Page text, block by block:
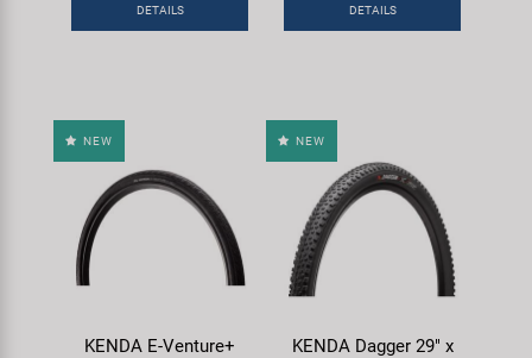
DETAILS DETAILS
NEW
KENDA E-Venture+
NEW
KENDA Dagger 29" x